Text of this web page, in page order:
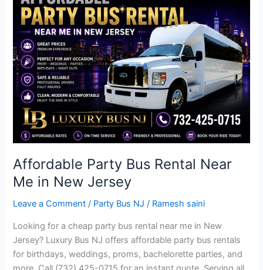
Affordable Party Bus Rental Near
Me in New Jersey
Leave a Comment / Party Bus NJ / Ramesh saini
Looking for a cheap party bus rental near me in New
Jersey? Luxury Bus NJ offers affordable party bus rentals
for birthdays, weddings, proms, bachelorette parties, and
Party
Bus
Rental
Near
Me
in
New
Jersey